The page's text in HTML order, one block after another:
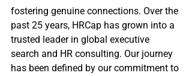
fostering genuine connections. Over the
past 25 years, HRCap has grown into a
trusted leader in global executive
search and HR consulting. Our journey
has been defined by our commitment to